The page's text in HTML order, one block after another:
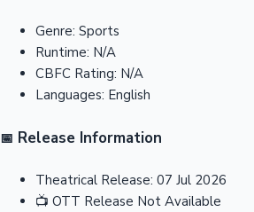
Genre: Sports
Runtime: N/A
CBFC Rating: N/A
Languages: English
📅 Release Information
Theatrical Release: 07 Jul 2026
📺 OTT Release Not Available